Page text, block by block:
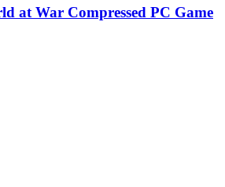
at War Compressed PC Game